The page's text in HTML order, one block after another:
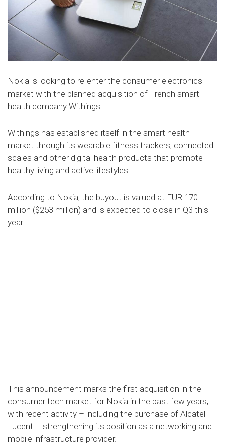
Nokia is looking to re-enter the consumer electronics
market with the planned acquisition of French smart
health company Withings.
Withings has established itself in the smart health
market through its wearable fitness trackers, connected
scales and other digital health products that promote
healthy living and active lifestyles.
According to Nokia, the buyout is valued at EUR 170
million ($253 million) and is expected to close in Q3 this
year.
This announcement marks the first acquisition in the
consumer tech market for Nokia in the past few years,
with recent activity – including the purchase of Alcatel-
Lucent – strengthening its position as a networking and
mobile infrastructure provider.